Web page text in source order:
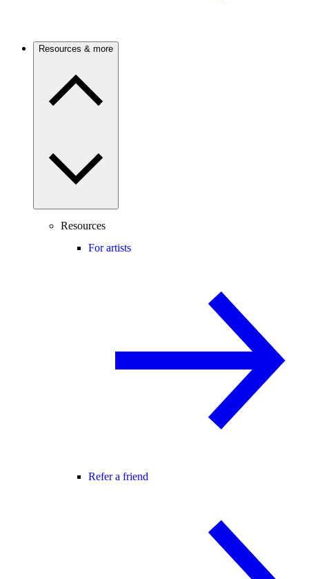
Resources & more
Resources
For artists
Refer a friend